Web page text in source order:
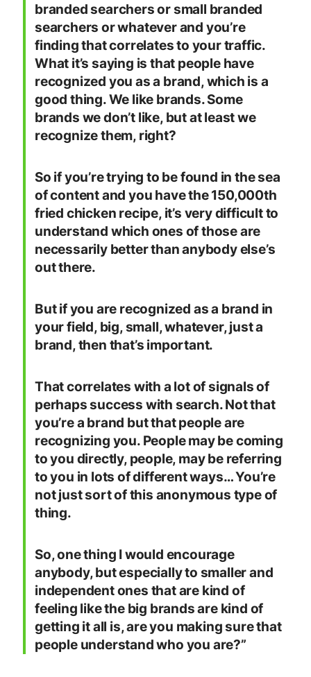
branded searchers or small branded
searchers or whatever and you’re
finding that correlates to your traffic.
What it’s saying is that people have
recognized you as a brand, which is a
good thing. We like brands. Some
brands we don’t like, but at least we
recognize them, right?
So if you’re trying to be found in the sea
of content and you have the 150,000th
fried chicken recipe, it’s very difficult to
understand which ones of those are
necessarily better than anybody else’s
out there.
But if you are recognized as a brand in
your field, big, small, whatever, just a
brand, then that’s important.
That correlates with a lot of signals of
perhaps success with search. Not that
you’re a brand but that people are
recognizing you. People may be coming
to you directly, people, may be referring
to you in lots of different ways… You’re
not just sort of this anonymous type of
thing.
So, one thing I would encourage
anybody, but especially to smaller and
independent ones that are kind of
feeling like the big brands are kind of
getting it all is, are you making sure that
people understand who you are?”